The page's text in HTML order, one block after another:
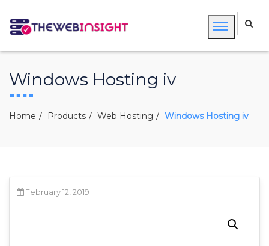
Windows Hosting iv
Home Products Web Hosting Windows Hosting iv
February 12, 2019